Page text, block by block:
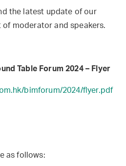
the latest update of our
moderator and speakers.
Table Forum 2024 – Flyer
bimforum/2024/flyer.pdf
as follows: